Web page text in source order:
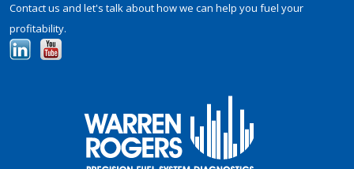
Contact us and let's talk about how we can help you fuel your
profitability.